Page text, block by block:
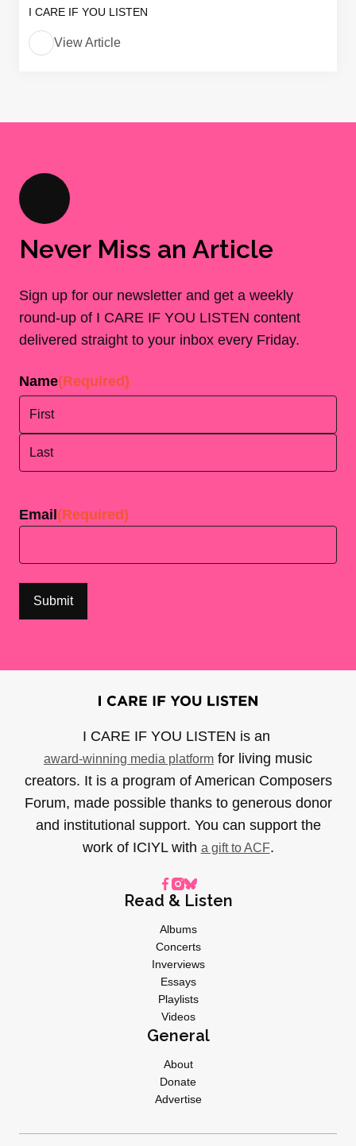
I CARE IF YOU LISTEN
View Article
Never Miss an Article
Sign up for our newsletter and get a weekly
round-up of I CARE IF YOU LISTEN content
delivered straight to your inbox every Friday.
Name(Required)
Email (Required)
I CARE IF YOU LISTEN is an
award-winning media platform for living music
creators. It is a program of American Composers
Forum, made possible thanks to generous donor
and institutional support. You can support the
work of ICIYL with a gift to ACF.
Read & Listen
Albums
Concerts
Inverviews
Essays
Playlists
Videos
General
About
Donate
Advertise